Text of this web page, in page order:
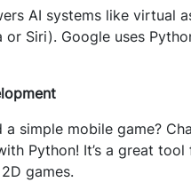
AI systems like virtual
or Siri). Google uses
a simple mobile game?
Python! It’s a great tool
games.